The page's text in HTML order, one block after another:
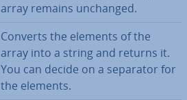
array remains unchanged.
Converts the elements of the
array into a string and returns it.
You can decide on a separator for
the elements.